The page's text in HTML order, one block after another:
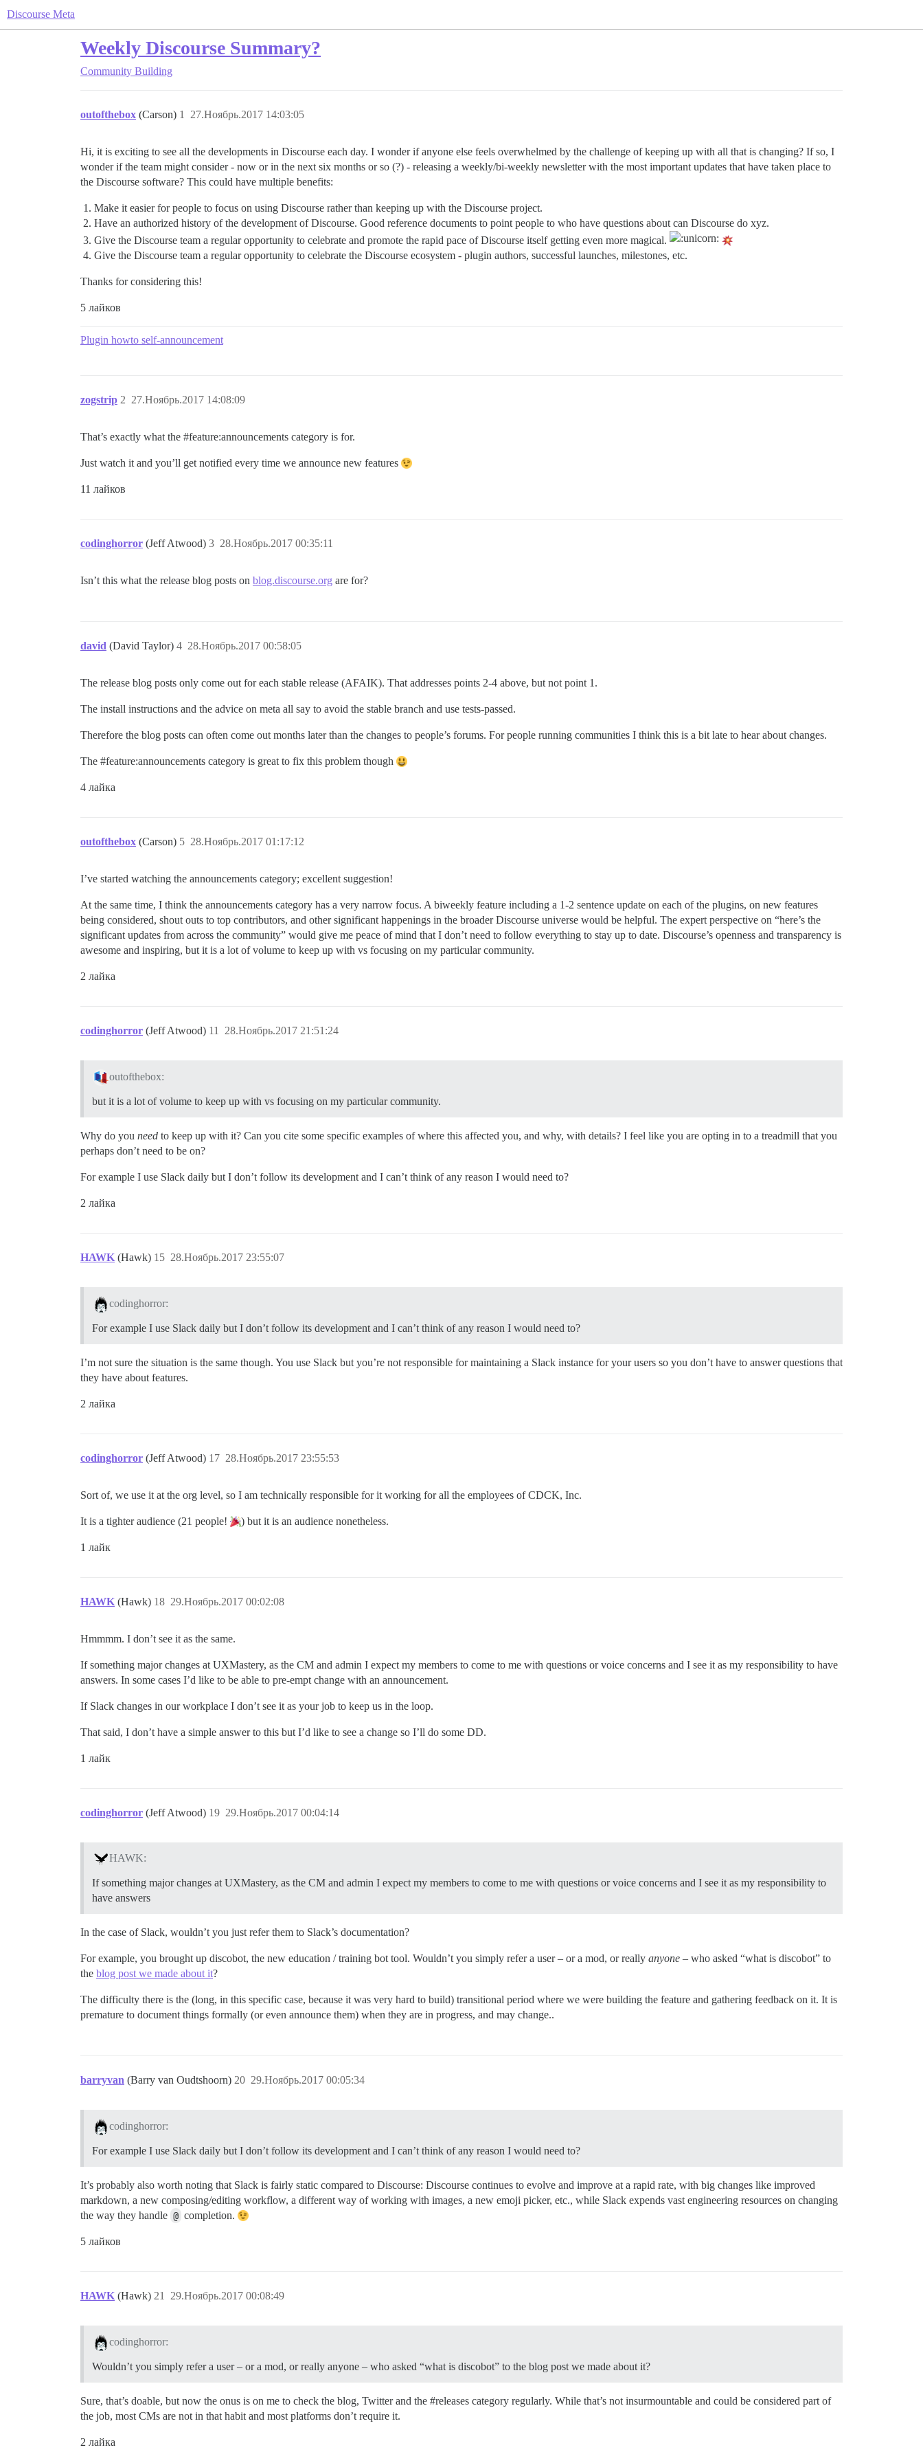
Discourse Meta
Weekly Discourse Summary?
Community Building
outofthebox (Carson) 27.Ноябрь.2017 14:03:05
1
Hi, it is exciting to see all the developments in Discourse each day. I wonder if anyone else feels overwhelmed by the challenge of keeping up with all that is changing? If so, I
wonder if the team might consider - now or in the next six months or so (?) - releasing a weekly/bi-weekly newsletter with the most important updates that have taken place to
the Discourse software? This could have multiple benefits:
Make it easier for people to focus on using Discourse rather than keeping up with the Discourse project.
Have an authorized history of the development of Discourse. Good reference documents to point people to who have questions about can Discourse do xyz.
Give the Discourse team a regular opportunity to celebrate and promote the rapid pace of Discourse itself getting even more magical.
Give the Discourse team a regular opportunity to celebrate the Discourse ecosystem - plugin authors, successful launches, milestones, etc.
Thanks for considering this!
5 лайков
Plugin howto self-announcement
zogstrip 27.Ноябрь.2017 14:08:09
2
That’s exactly what the #feature:announcements category is for.
Just watch it and you’ll get notified every time we announce new features
11 лайков
codinghorror (Jeff Atwood) 28.Ноябрь.2017 00:35:11
3
Isn’t this what the release blog posts on blog.discourse.org are for?
david (David Taylor) 28.Ноябрь.2017 00:58:05
4
The release blog posts only come out for each stable release (AFAIK). That addresses points 2-4 above, but not point 1.
The install instructions and the advice on meta all say to avoid the stable branch and use tests-passed.
Therefore the blog posts can often come out months later than the changes to people’s forums. For people running communities I think this is a bit late to hear about changes.
The #feature:announcements category is great to fix this problem though
4 лайка
outofthebox (Carson) 28.Ноябрь.2017 01:17:12
5
I’ve started watching the announcements category; excellent suggestion!
At the same time, I think the announcements category has a very narrow focus. A biweekly feature including a 1-2 sentence update on each of the plugins, on new features
being considered, shout outs to top contributors, and other significant happenings in the broader Discourse universe would be helpful. The expert perspective on “here’s the
significant updates from across the community” would give me peace of mind that I don’t need to follow everything to stay up to date. Discourse’s openness and transparency is
awesome and inspiring, but it is a lot of volume to keep up with vs focusing on my particular community.
2 лайка
codinghorror (Jeff Atwood) 28.Ноябрь.2017 21:51:24
11
outofthebox:
but it is a lot of volume to keep up with vs focusing on my particular community.
Why do you need to keep up with it? Can you cite some specific examples of where this affected you, and why, with details? I feel like you are opting in to a treadmill that you
perhaps don’t need to be on?
For example I use Slack daily but I don’t follow its development and I can’t think of any reason I would need to?
2 лайка
HAWK (Hawk) 28.Ноябрь.2017 23:55:07
15
codinghorror:
For example I use Slack daily but I don’t follow its development and I can’t think of any reason I would need to?
I’m not sure the situation is the same though. You use Slack but you’re not responsible for maintaining a Slack instance for your users so you don’t have to answer questions that
they have about features.
2 лайка
codinghorror (Jeff Atwood) 28.Ноябрь.2017 23:55:53
17
Sort of, we use it at the org level, so I am technically responsible for it working for all the employees of CDCK, Inc.
It is a tighter audience (21 people! ) but it is an audience nonetheless.
1 лайк
HAWK (Hawk) 29.Ноябрь.2017 00:02:08
18
Hmmmm. I don’t see it as the same.
If something major changes at UXMastery, as the CM and admin I expect my members to come to me with questions or voice concerns and I see it as my responsibility to have
answers. In some cases I’d like to be able to pre-empt change with an announcement.
If Slack changes in our workplace I don’t see it as your job to keep us in the loop.
That said, I don’t have a simple answer to this but I’d like to see a change so I’ll do some DD.
1 лайк
codinghorror (Jeff Atwood) 29.Ноябрь.2017 00:04:14
19
HAWK:
If something major changes at UXMastery, as the CM and admin I expect my members to come to me with questions or voice concerns and I see it as my responsibility to
have answers
In the case of Slack, wouldn’t you just refer them to Slack’s documentation?
For example, you brought up discobot, the new education / training bot tool. Wouldn’t you simply refer a user – or a mod, or really anyone – who asked “what is discobot” to
the blog post we made about it?
The difficulty there is the (long, in this specific case, because it was very hard to build) transitional period where we were building the feature and gathering feedback on it. It is
premature to document things formally (or even announce them) when they are in progress, and may change..
barryvan (Barry van Oudtshoorn) 29.Ноябрь.2017 00:05:34
20
codinghorror:
For example I use Slack daily but I don’t follow its development and I can’t think of any reason I would need to?
It’s probably also worth noting that Slack is fairly static compared to Discourse: Discourse continues to evolve and improve at a rapid rate, with big changes like improved
markdown, a new composing/editing workflow, a different way of working with images, a new emoji picker, etc., while Slack expends vast engineering resources on changing
the way they handle @ completion.
5 лайков
HAWK (Hawk) 29.Ноябрь.2017 00:08:49
21
codinghorror:
Wouldn’t you simply refer a user – or a mod, or really anyone – who asked “what is discobot” to the blog post we made about it?
Sure, that’s doable, but now the onus is on me to check the blog, Twitter and the #releases category regularly. While that’s not insurmountable and could be considered part of
the job, most CMs are not in that habit and most platforms don’t require it.
2 лайка